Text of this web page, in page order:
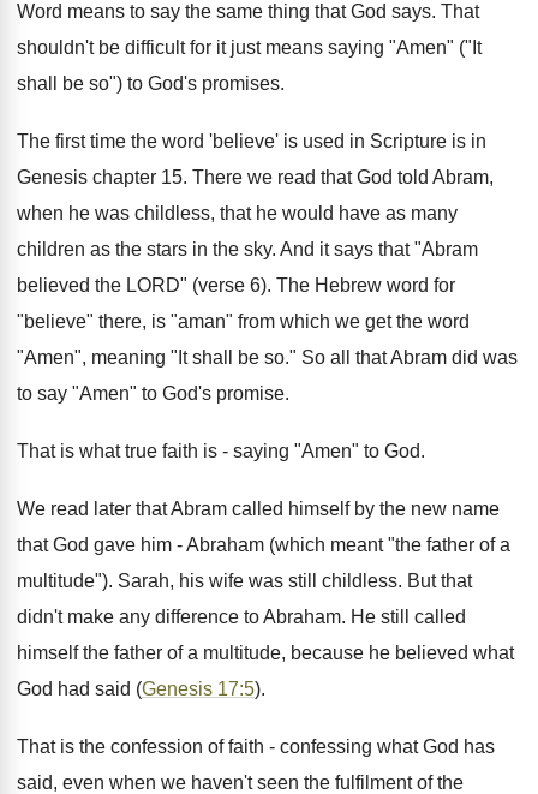
Word means to say the same thing that God says. That
shouldn't be difficult for it just means saying "Amen" ("It
shall be so") to God's promises.
The first time the word 'believe' is used in Scripture is in
Genesis chapter 15. There we read that God told Abram,
when he was childless, that he would have as many
children as the stars in the sky. And it says that "Abram
believed the LORD" (verse 6). The Hebrew word for
"believe" there, is "aman" from which we get the word
"Amen", meaning "It shall be so." So all that Abram did was
to say "Amen" to God's promise.
That is what true faith is - saying "Amen" to God.
We read later that Abram called himself by the new name
that God gave him - Abraham (which meant "the father of a
multitude"). Sarah, his wife was still childless. But that
didn't make any difference to Abraham. He still called
himself the father of a multitude, because he believed what
God had said (Genesis 17:5).
That is the confession of faith - confessing what God has
said, even when we haven't seen the fulfilment of the